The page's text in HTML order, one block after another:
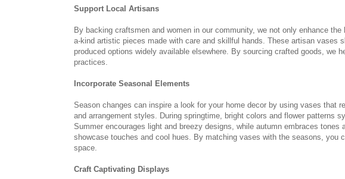
Support Local Artisans
By backing craftsmen and women in our community, we not only enhance
a-kind artistic pieces made with care and skillful hands. These artisan vases
produced options widely available elsewhere. By sourcing crafted goods, we
practices.
Incorporate Seasonal Elements
Season changes can inspire a look for your home decor by using vases that
and arrangement styles. During springtime, bright colors and flower patterns
Summer encourages light and breezy designs, while autumn embraces
showcase touches and cool hues. By matching vases with the seasons, you
space.
Craft Captivating Displays